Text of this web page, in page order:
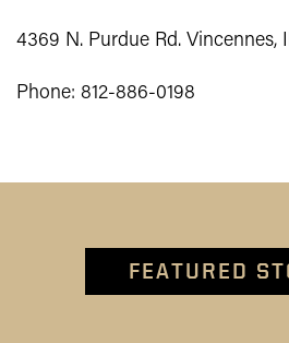
4369 N. Purdue Rd. Vincennes,
Phone: 812-886-0198
FEATURED